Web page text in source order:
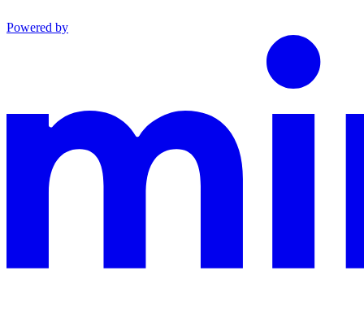
Powered by